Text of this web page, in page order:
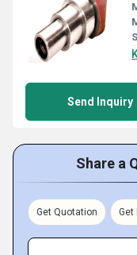
Send Inquiry
Share a
Get Quotation Get